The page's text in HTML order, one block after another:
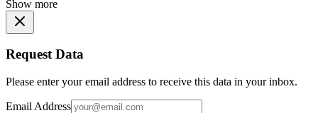
Show more
Request Data
Please enter your email address to receive this data in your inbox.
Email Address